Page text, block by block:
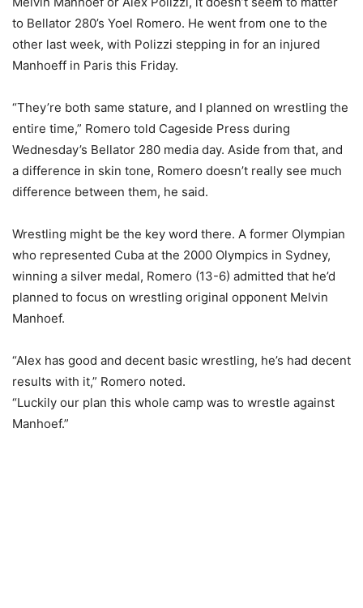
to Bellator 280’s Yoel Romero. He went from one to the
other last week, with Polizzi stepping in for an injured
Manhoeff in Paris this Friday.
“They’re both same stature, and I planned on wrestling the
entire time,” Romero told Cageside Press during
Wednesday’s Bellator 280 media day. Aside from that, and
a difference in skin tone, Romero doesn’t really see much
difference between them, he said.
Wrestling might be the key word there. A former Olympian
who represented Cuba at the 2000 Olympics in Sydney,
winning a silver medal, Romero (13-6) admitted that he’d
planned to focus on wrestling original opponent Melvin
Manhoef.
“Alex has good and decent basic wrestling, he’s had decent
results with it,” Romero noted.
“Luckily our plan this whole camp was to wrestle against
Manhoef.”